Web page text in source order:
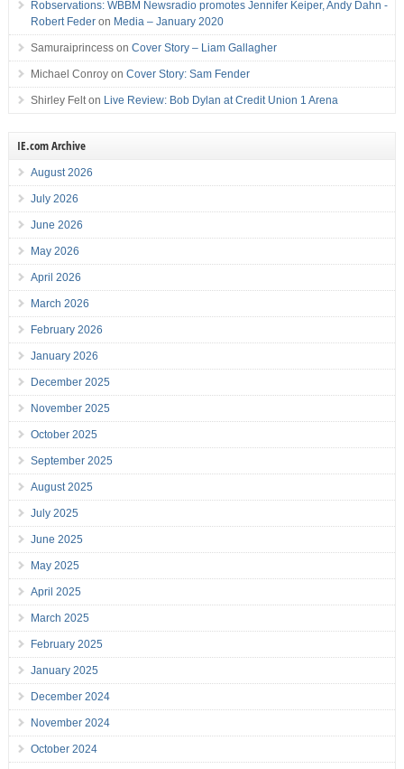
Robservations: WBBM Newsradio promotes Jennifer Keiper, Andy Dahn -
Robert Federon Media – January 2020
Samuraiprincesson Cover Story – Liam Gallagher
Michael Conroyon Cover Story: Sam Fender
Shirley Felton Live Review: Bob Dylan at Credit Union 1 Arena
IE.com Archive
August 2026
July 2026
June 2026
May 2026
April 2026
March 2026
February 2026
January 2026
December 2025
November 2025
October 2025
September 2025
August 2025
July 2025
June 2025
May 2025
April 2025
March 2025
February 2025
January 2025
December 2024
November 2024
October 2024